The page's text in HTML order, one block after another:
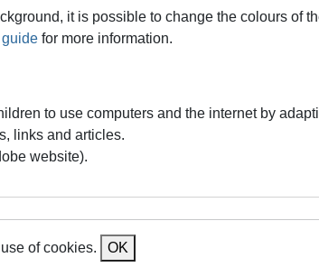
it is possible to change the colours of
for more information.
to use computers and the internet by
links and articles.
website).
of cookies. OK